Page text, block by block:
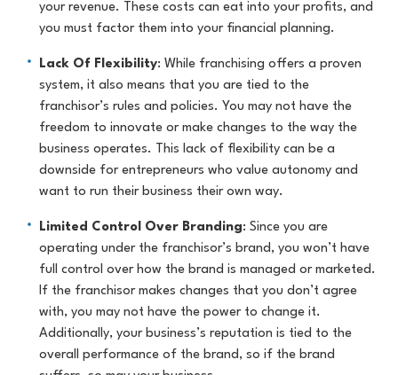
your revenue. These costs can eat into your profits, and
you must factor them into your financial planning.
Lack Of Flexibility: While franchising offers a proven
system, it also means that you are tied to the
franchisor’s rules and policies. You may not have the
freedom to innovate or make changes to the way the
business operates. This lack of flexibility can be a
downside for entrepreneurs who value autonomy and
want to run their business their own way.
Limited Control Over Branding: Since you are
operating under the franchisor’s brand, you won’t have
full control over how the brand is managed or marketed.
If the franchisor makes changes that you don’t agree
with, you may not have the power to change it.
Additionally, your business’s reputation is tied to the
overall performance of the brand, so if the brand